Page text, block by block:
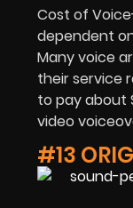
Cost of
dependent
Many voice
their service
to pay about
video
#13